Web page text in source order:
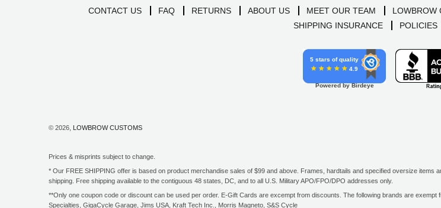
CONTACT US FAQ RETURNS ABOUT US MEET OUR TEAM LOWBROW
SHIPPING INSURANCE
POLICIES
5 stars of quality
4.9
Powered by Birdeye
© 2026, LOWBROW CUSTOMS
Prices & misprints subject to change.
* Our FREE SHIPPING offer is based on product merchandise sales of $99 and above. Frames, hardtails and specified oversize
shipping. Free shipping available to the contiguous 48 states, DC, and to all U.S. Military APO/FPO/DPO addresses only.
**Only one coupon code or discount can be used per order. E-Gift Cards are excempt from discounts. The following brands are
Specialties, GigaCycle Garage, Jims USA, Kraft Tech Inc., Morris Magneto, S&S Cycle